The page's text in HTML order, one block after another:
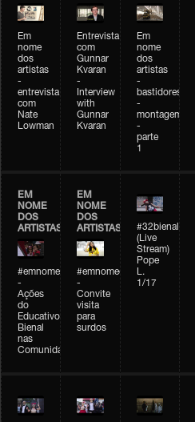
Em
nome
dos
artistas
-
entrevista
com
Nate
Lowman
Entrevista
com
Gunnar
Kvaran
-
Interview
with
Gunnar
Kvaran
Em
nome
dos
artistas
-
bastidores
-
montagem
-
parte
1
EM
NOME
DOS
ARTISTAS
#emnomedosartistas
-
Ações
do
Educativo
Bienal
nas
Comunidades
EM
NOME
DOS
ARTISTAS
#emnomedosartistas
-
Convite
visita
para
surdos
#32bienal
(Live
Stream)
Pope
L.
1/17